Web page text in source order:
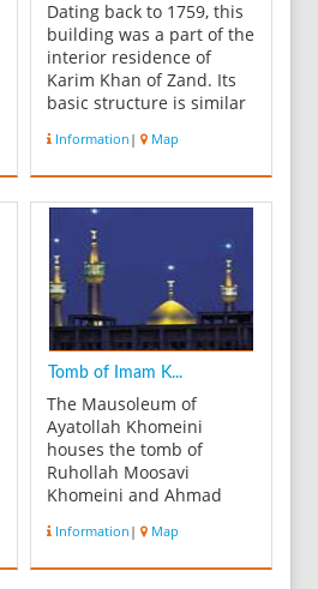
Dating back to 1759, this
building was a part of the
interior residence of
Karim Khan of Zand. Its
basic structure is similar
Like the latter, it is a
terrace. There is a small
terrace. The structure is
much smaller than the
Marble Throne...
Information | Map
Tomb of Imam K...
The Mausoleum of
Ayatollah Khomeini
houses the tomb of
Ruhollah Moosavi
Khomeini and Ahmad
who died in 1995. It is
located to the south of
Information | Map